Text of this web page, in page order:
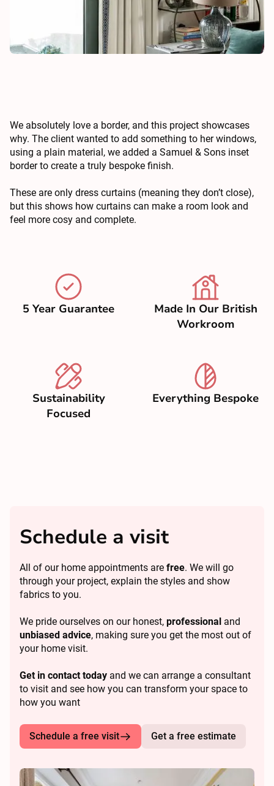
We absolutely love a border, and this project showcases
why. The client wanted to add something to her windows,
using a plain material, we added a Samuel & Sons inset
border to create a truly bespoke finish.
These are only dress curtains (meaning they don’t close),
but this shows how curtains can make a room look and
feel more cosy and complete.
5 Year Guarantee
Made In Our British
Workroom
Sustainability
Focused
Everything Bespoke
Schedule a visit
All of our home appointments are free. We will go
through your project, explain the styles and show
fabrics to you.
We pride ourselves on our honest, professional and
unbiased advice, making sure you get the most out of
your home visit.
Get in contact today and we can arrange a consultant
to visit and see how you can transform your space to
how you want
Schedule a free visit Get a free estimate